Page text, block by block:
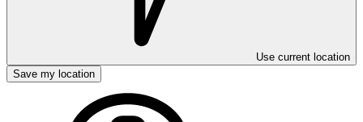
Use current location
Save my location